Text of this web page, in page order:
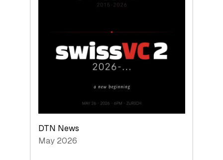
Technologies
Economy
DTN News
May 2026